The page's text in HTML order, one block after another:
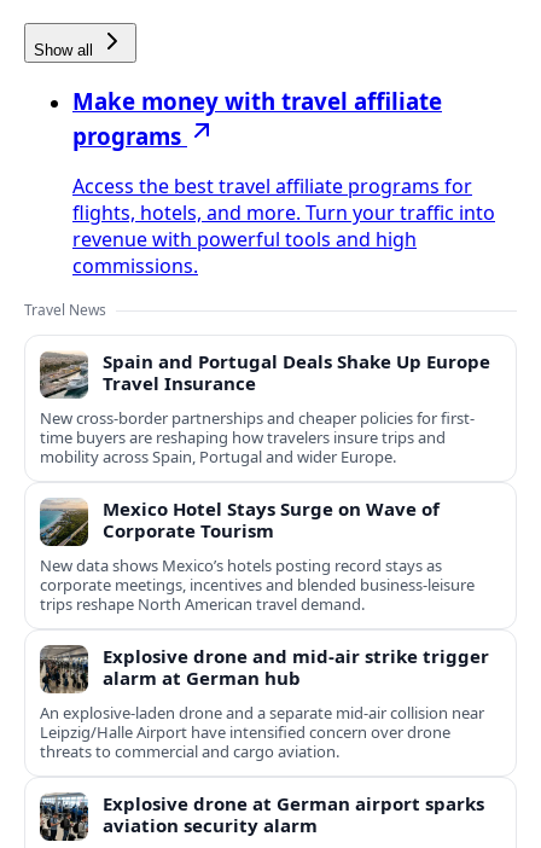
Show all
Make money with travel affiliate
programs
Access the best travel affiliate programs for
flights, hotels, and more. Turn your traffic into
revenue with powerful tools and high
commissions.
Travel News
Spain and Portugal Deals Shake Up Europe
Travel Insurance
New cross-border partnerships and cheaper policies for first-
time buyers are reshaping how travelers insure trips and
mobility across Spain, Portugal and wider Europe.
Mexico Hotel Stays Surge on Wave of
Corporate Tourism
New data shows Mexico’s hotels posting record stays as
corporate meetings, incentives and blended business-leisure
trips reshape North American travel demand.
Explosive drone and mid-air strike trigger
alarm at German hub
An explosive-laden drone and a separate mid-air collision near
Leipzig/Halle Airport have intensified concern over drone
threats to commercial and cargo aviation.
Explosive drone at German airport sparks
aviation security alarm